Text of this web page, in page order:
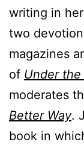
writing in
two
magazines
of Under
moderates
Better Way.
book in